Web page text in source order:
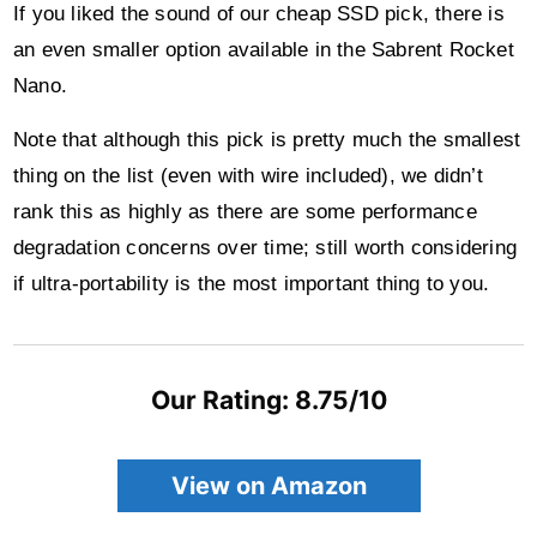
If you liked the sound of our cheap SSD pick, there is
an even smaller option available in the Sabrent Rocket
Nano.
Note that although this pick is pretty much the smallest
thing on the list (even with wire included), we didn’t
rank this as highly as there are some performance
degradation concerns over time; still worth considering
if ultra-portability is the most important thing to you.
Our Rating: 8.75/10
View on Amazon